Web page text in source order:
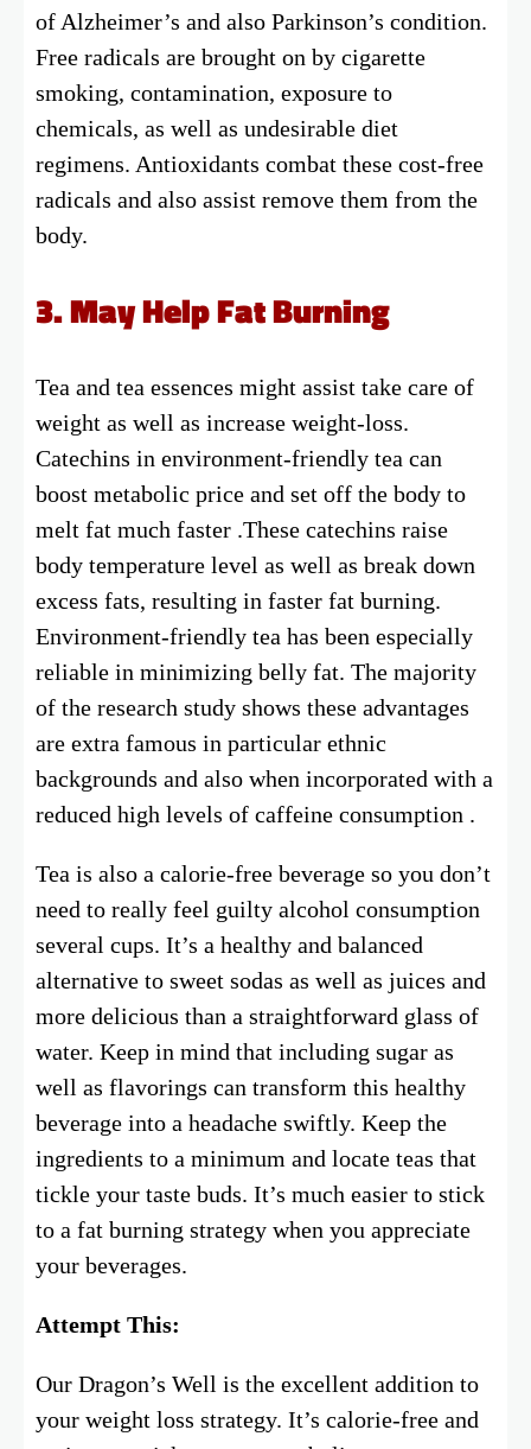
of Alzheimer’s and also Parkinson’s condition.
Free radicals are brought on by cigarette
smoking, contamination, exposure to
chemicals, as well as undesirable diet
regimens. Antioxidants combat these cost-free
radicals and also assist remove them from the
body.
3. May Help Fat Burning
Tea and tea essences might assist take care of
weight as well as increase weight-loss.
Catechins in environment-friendly tea can
boost metabolic price and set off the body to
melt fat much faster .These catechins raise
body temperature level as well as break down
excess fats, resulting in faster fat burning.
Environment-friendly tea has been especially
reliable in minimizing belly fat. The majority
of the research study shows these advantages
are extra famous in particular ethnic
backgrounds and also when incorporated with a
reduced high levels of caffeine consumption .
Tea is also a calorie-free beverage so you don’t
need to really feel guilty alcohol consumption
several cups. It’s a healthy and balanced
alternative to sweet sodas as well as juices and
more delicious than a straightforward glass of
water. Keep in mind that including sugar as
well as flavorings can transform this healthy
beverage into a headache swiftly. Keep the
ingredients to a minimum and locate teas that
tickle your taste buds. It’s much easier to stick
to a fat burning strategy when you appreciate
your beverages.
Attempt This:
Our Dragon’s Well is the excellent addition to
your weight loss strategy. It’s calorie-free and